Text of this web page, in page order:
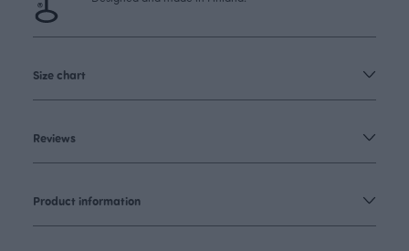
Size chart
Reviews
Product information